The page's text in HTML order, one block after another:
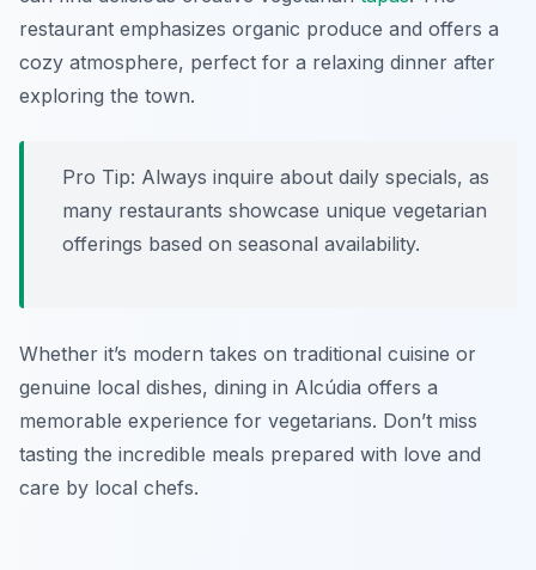
restaurant emphasizes organic produce and offers a
cozy atmosphere, perfect for a relaxing dinner after
exploring the town.
Pro Tip: Always inquire about daily specials, as
many restaurants showcase unique vegetarian
offerings based on seasonal availability.
Whether it’s modern takes on traditional cuisine or
genuine local dishes, dining in Alcúdia offers a
memorable experience for vegetarians. Don’t miss
tasting the incredible meals prepared with love and
care by local chefs.